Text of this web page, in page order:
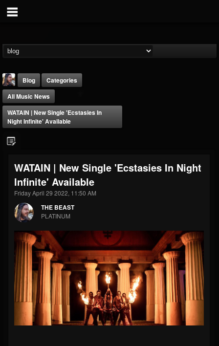
@thebeast
FOLLOWERS
203493
FOLLOWING
202954
Forum
Blog
Categories
All Music News
WATAIN | New Single 'Ecstasies In
Night Infinite' Available
WATAIN | New Single 'Ecstasies In Night
Infinite' Available
Friday April 29 2022, 11:50 AM
THE BEAST
PLATINUM